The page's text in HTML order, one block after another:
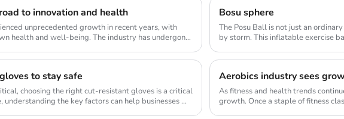
to innovation and health
unprecedented growth in recent years, with
health and well-being. The industry has undergone
Bosu sphere
The Posu Ball is not just an
by storm. This inflatable exercise
to stay safe
choosing the right cut-resistant gloves is a critical
the key factors can help businesses ...
Aerobics industry sees
As fitness and health trends
growth. Once a staple of fitness